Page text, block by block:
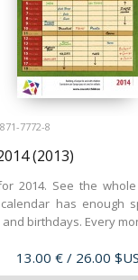
7772-8
(2013)
2014. See the
has enough
birthdays. Every
Price
13.00 € / 26.00 $US